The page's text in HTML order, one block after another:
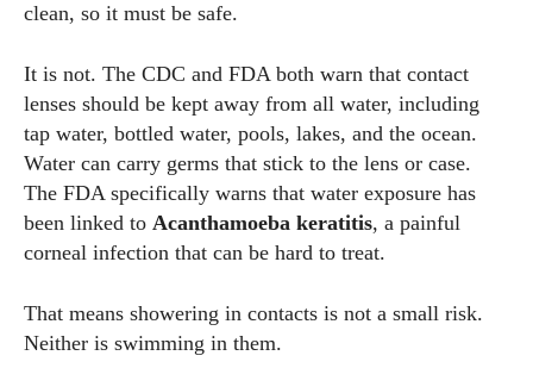
clean, so it must be safe.
It is not. The CDC and FDA both warn that contact
lenses should be kept away from all water, including
tap water, bottled water, pools, lakes, and the ocean.
Water can carry germs that stick to the lens or case.
The FDA specifically warns that water exposure has
been linked to Acanthamoeba keratitis, a painful
corneal infection that can be hard to treat.
That means showering in contacts is not a small risk.
Neither is swimming in them.